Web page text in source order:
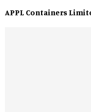
APPL Containers